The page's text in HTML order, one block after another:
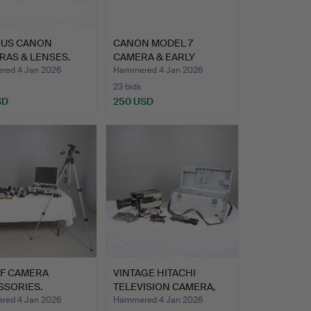
CANON
& LENSES.
4 Jan 2026
CANON MODEL 7
CAMERA & EARLY
CANON CAMERA.
Hammered 4 Jan 2026
23 bids
250 USD
CAMERA
4 Jan 2026
VINTAGE HITACHI
TELEVISION CAMERA,
LENS & …
Hammered 4 Jan 2026